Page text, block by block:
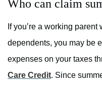
Who can claim
If you’re a working
dependents, you may be
expenses on your taxes
Care Credit. Since